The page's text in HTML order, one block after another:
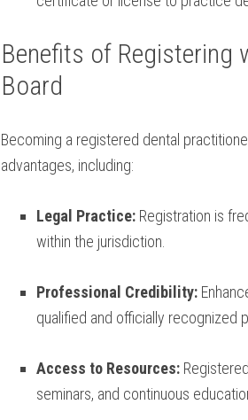
Benefits​ of Registering
Board
Becoming a registered ⁢dental
advantages, including:
Legal Practice: Registration is
within the jurisdiction.
Professional Credibility:
qualified and officially recognized
Access to Resources:
seminars, and continuous